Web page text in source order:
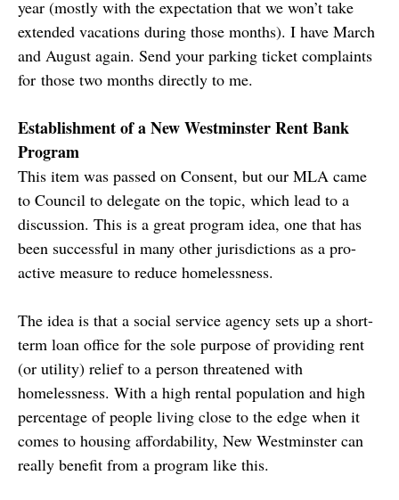
year (mostly with the expectation that we won’t take
extended vacations during those months). I have March
and August again. Send your parking ticket complaints
for those two months directly to me.
Establishment of a New Westminster Rent Bank
Program
This item was passed on Consent, but our MLA came
to Council to delegate on the topic, which lead to a
discussion. This is a great program idea, one that has
been successful in many other jurisdictions as a pro-
active measure to reduce homelessness.
The idea is that a social service agency sets up a short-
term loan office for the sole purpose of providing rent
(or utility) relief to a person threatened with
homelessness. With a high rental population and high
percentage of people living close to the edge when it
comes to housing affordability, New Westminster can
really benefit from a program like this.